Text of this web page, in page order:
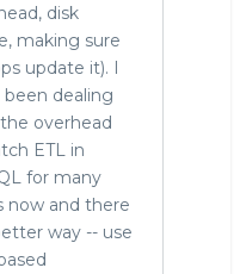
disk
making sure
update it). I
been dealing
overhead
ETL in
for many
now and there
way -- use